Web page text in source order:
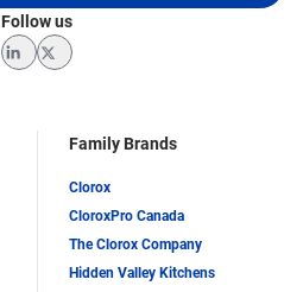
Family Brands
Clorox
CloroxPro Canada
The Clorox Company
Hidden Valley Kitchens
Follow us
LinkedInTwitter